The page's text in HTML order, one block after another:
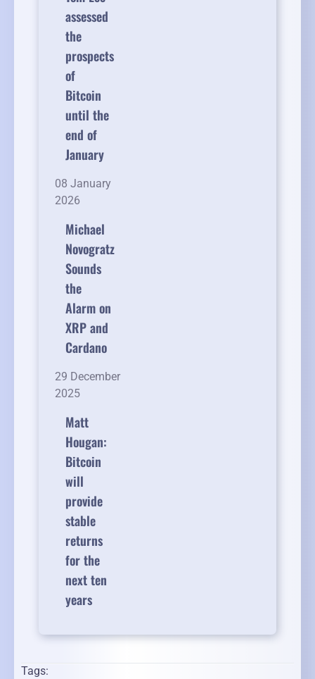
assessed
the
prospects
of
Bitcoin
until the
end of
January
08 January
2026
Michael
Novogratz
Sounds
the
Alarm on
XRP and
Cardano
29 December
2025
Matt
Hougan:
Bitcoin
will
provide
stable
returns
for the
next ten
years
Tags: